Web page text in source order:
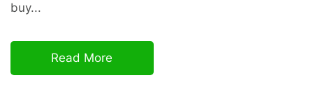
buy...
Read More